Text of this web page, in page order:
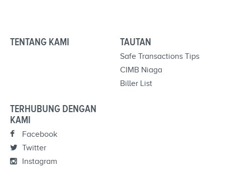
TENTANG KAMI TAUTAN
Safe Transactions Tips
CIMB Niaga
Biller List
TERHUBUNG DENGAN
KAMI
Facebook
Twitter
Instagram